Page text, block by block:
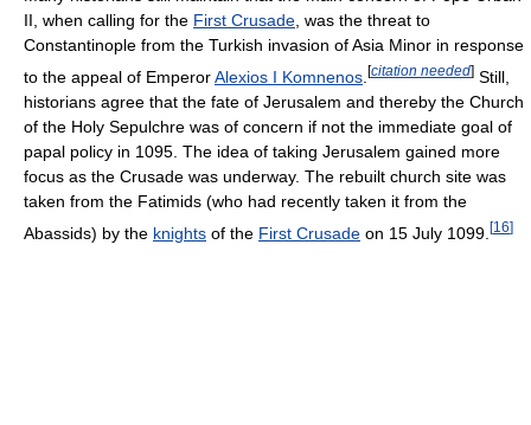
II, when calling for the First Crusade , was the threat to
Constantinople from the Turkish invasion of Asia Minor in response
to the appeal of EmperorAlexios I Komnenos [citation needed] Still,
historians agree that the fate of Jerusalem and thereby the Church
of the Holy Sepulchre was of concern if not the immediate goal of
papal policy in 1095. The idea of taking Jerusalem gained more
focus as the Crusade was underway. The rebuilt church site was
taken from the Fatimids (who had recently taken it from the
Abassids) by the knights of the First Crusade on 15 July 1099. [16]